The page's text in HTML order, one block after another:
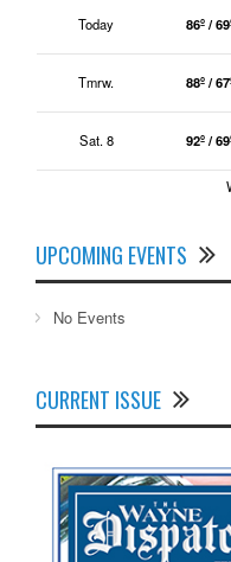
Today 86º /
Tmrw. 88º /
Sat. 8 92º /
UPCOMING EVENTS
No Events
CURRENT ISSUE